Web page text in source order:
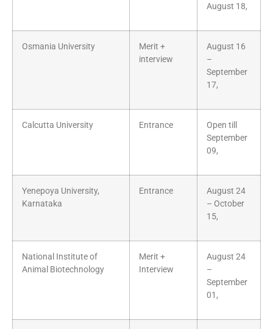
August 18,
Osmania University
Merit +
interview
August 16
–
September
17,
Calcutta University Entrance
Open till
September
09,
Yenepoya University,
Karnataka
Entrance
August 24
– October
15,
National Institute of
Animal Biotechnology
Merit +
Interview
August 24
–
September
01,